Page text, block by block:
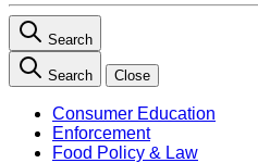
Search
Search Close
Consumer Education
Enforcement
Food Policy & Law